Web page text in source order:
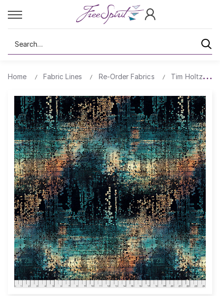
Search
Home Fabric Lines Re-Order Fabrics Tim Holtz